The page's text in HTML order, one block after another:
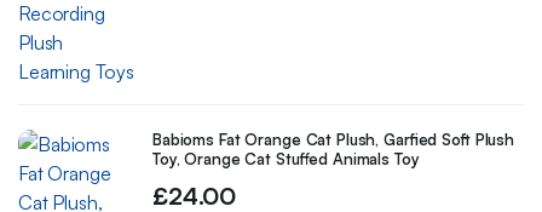
Babioms Fat Orange Cat Plush, Garfied Soft Plush
Toy, Orange Cat Stuffed Animals Toy
£24.00